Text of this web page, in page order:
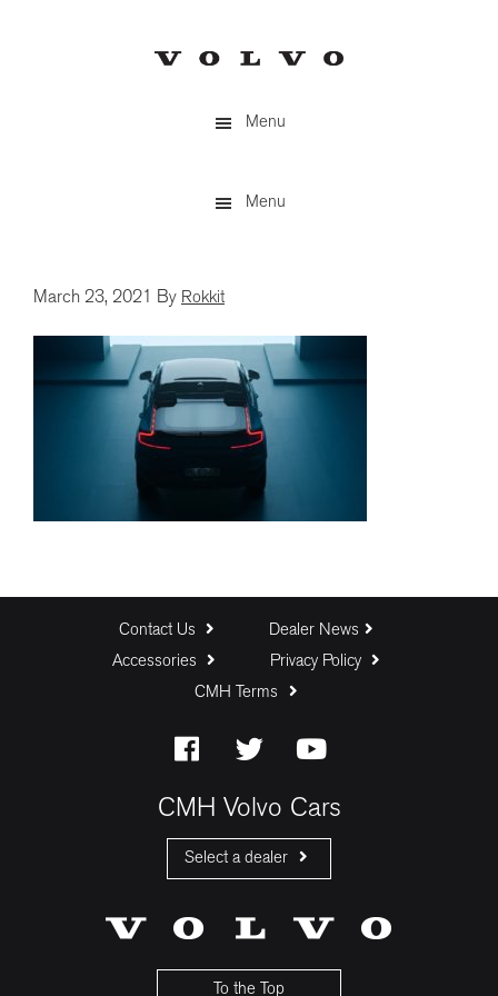
Menu
Menu
March 23, 2021 By Rokkit
Contact Us
Dealer News
Accessories
Privacy Policy
CMH Terms
CMH Volvo Cars
Select a dealer
CMH Volvo Cars Menlyn
To the Top